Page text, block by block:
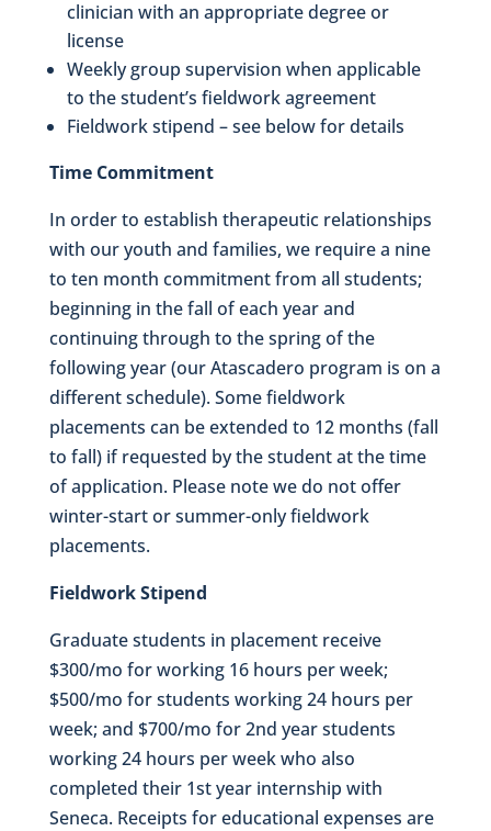
clinician with an appropriate degree or
license
Weekly group supervision when applicable
to the student’s fieldwork agreement
Fieldwork stipend – see below for details
Time Commitment
In order to establish therapeutic relationships
with our youth and families, we require a nine
to ten month commitment from all students;
beginning in the fall of each year and
continuing through to the spring of the
following year (our Atascadero program is on a
different schedule). Some fieldwork
placements can be extended to 12 months (fall
to fall) if requested by the student at the time
of application. Please note we do not offer
winter-start or summer-only fieldwork
placements.
Fieldwork Stipend
Graduate students in placement receive
$300/mo for working 16 hours per week;
$500/mo for students working 24 hours per
week; and $700/mo for 2nd year students
working 24 hours per week who also
completed their 1st year internship with
Seneca. Receipts for educational expenses are